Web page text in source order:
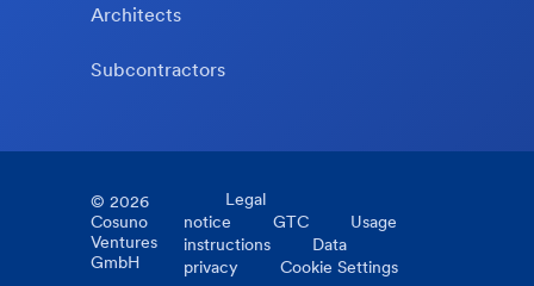
Architects
Subcontractors
© 2026
Cosuno
Ventures
GmbH
Legal
notice
GTC
Usage
instructions
Data
privacy
Cookie Settings